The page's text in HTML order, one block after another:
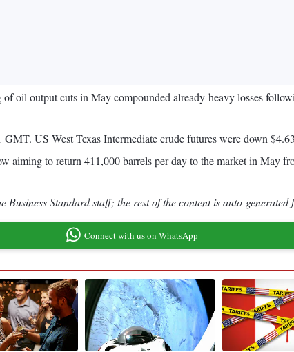
oil output cuts in May compounded already-heavy losses
US West Texas Intermediate crude futures were down
aiming to return 411,000 barrels per day to the market in May
Standard staff; the rest of the content is auto-generated
Connect with us on WhatsApp